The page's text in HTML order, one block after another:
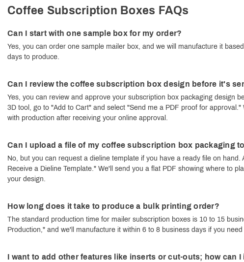
Coffee Subscription Boxes FAQs
Can I start with one sample box for my order?
Yes, you can order one sample mailer box, and we will manufacture it
days to produce.
Can I review the coffee subscription box design before it's
Yes, you can review and approve your subscription box packaging design
3D tool, go to "Add to Cart" and select "Send me a PDF proof for
with production after receiving your online approval.
Can I upload a file of my coffee subscription box packaging
No, but you can request a dieline template if you have a ready file on
Receive a Dieline Template." We'll send you a flat PDF showing where to
your design.
How long does it take to produce a bulk printing order?
The standard production time for mailer subscription boxes is 10 to 15
Production," and we'll manufacture it within 6 to 8 business days if you
I want to add other features like inserts or cut-outs; how can